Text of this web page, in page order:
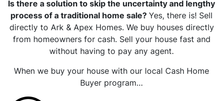
Is there a solution to skip the uncertainty and lengthy
process of a traditional home sale? Yes, there is! Sell
directly to Ark & Apex Homes. We buy houses directly
from homeowners for cash. Sell your house fast and
without having to pay any agent.
When we buy your house with our local Cash Home
Buyer program…